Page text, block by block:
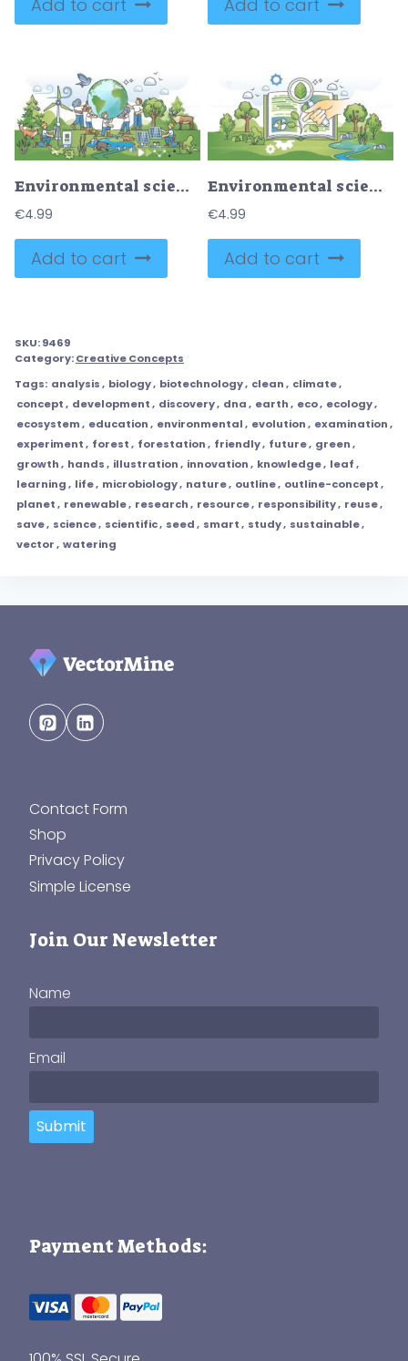
Add to cart Add to cart
Environmental science as physics, biology and geography study outline concept
€4.99
Add to cart
Environmental science and knowledge about nature in hands outline concept
€4.99
Add to cart
SKU:9469
Category:Creative Concepts
Tags: analysis, biology, biotechnology, clean, climate,
concept, development, discovery, dna, earth, eco, ecology,
ecosystem, education, environmental, evolution, examination,
experiment, forest, forestation, friendly, future, green,
growth, hands, illustration, innovation, knowledge, leaf,
learning, life, microbiology, nature, outline, outline-concept,
planet, renewable, research, resource, responsibility, reuse,
save, science, scientific, seed, smart, study, sustainable,
vector, watering
Contact Form
Shop
Privacy Policy
Simple License
Join Our Newsletter
Name
Email
Submit
Payment Methods: